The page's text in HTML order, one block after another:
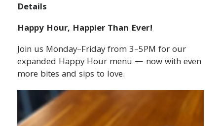
Details
Happy Hour, Happier Than Ever!
Join us Monday–Friday from 3–5PM for our
expanded Happy Hour menu — now with even
more bites and sips to love.